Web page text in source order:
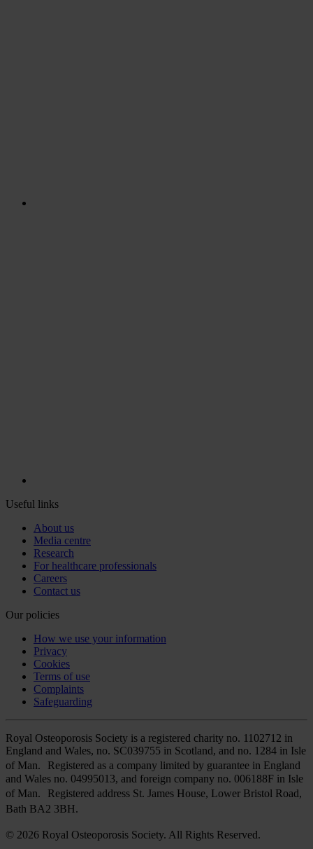
Useful links
About us
Media centre
Research
For healthcare professionals
Careers
Contact us
Our policies
How we use your information
Privacy
Cookies
Terms of use
Complaints
Safeguarding
Royal Osteoporosis Society is a registered charity no. 1102712 in
England and Wales, no. SC039755 in Scotland, and no. 1284 in Isle
of Man. Registered as a company limited by guarantee in England
and Wales no. 04995013, and foreign company no. 006188F in Isle
of Man. Registered address St. James House, Lower Bristol Road,
Bath BA2 3BH.
© 2026 Royal Osteoporosis Society. All Rights Reserved.